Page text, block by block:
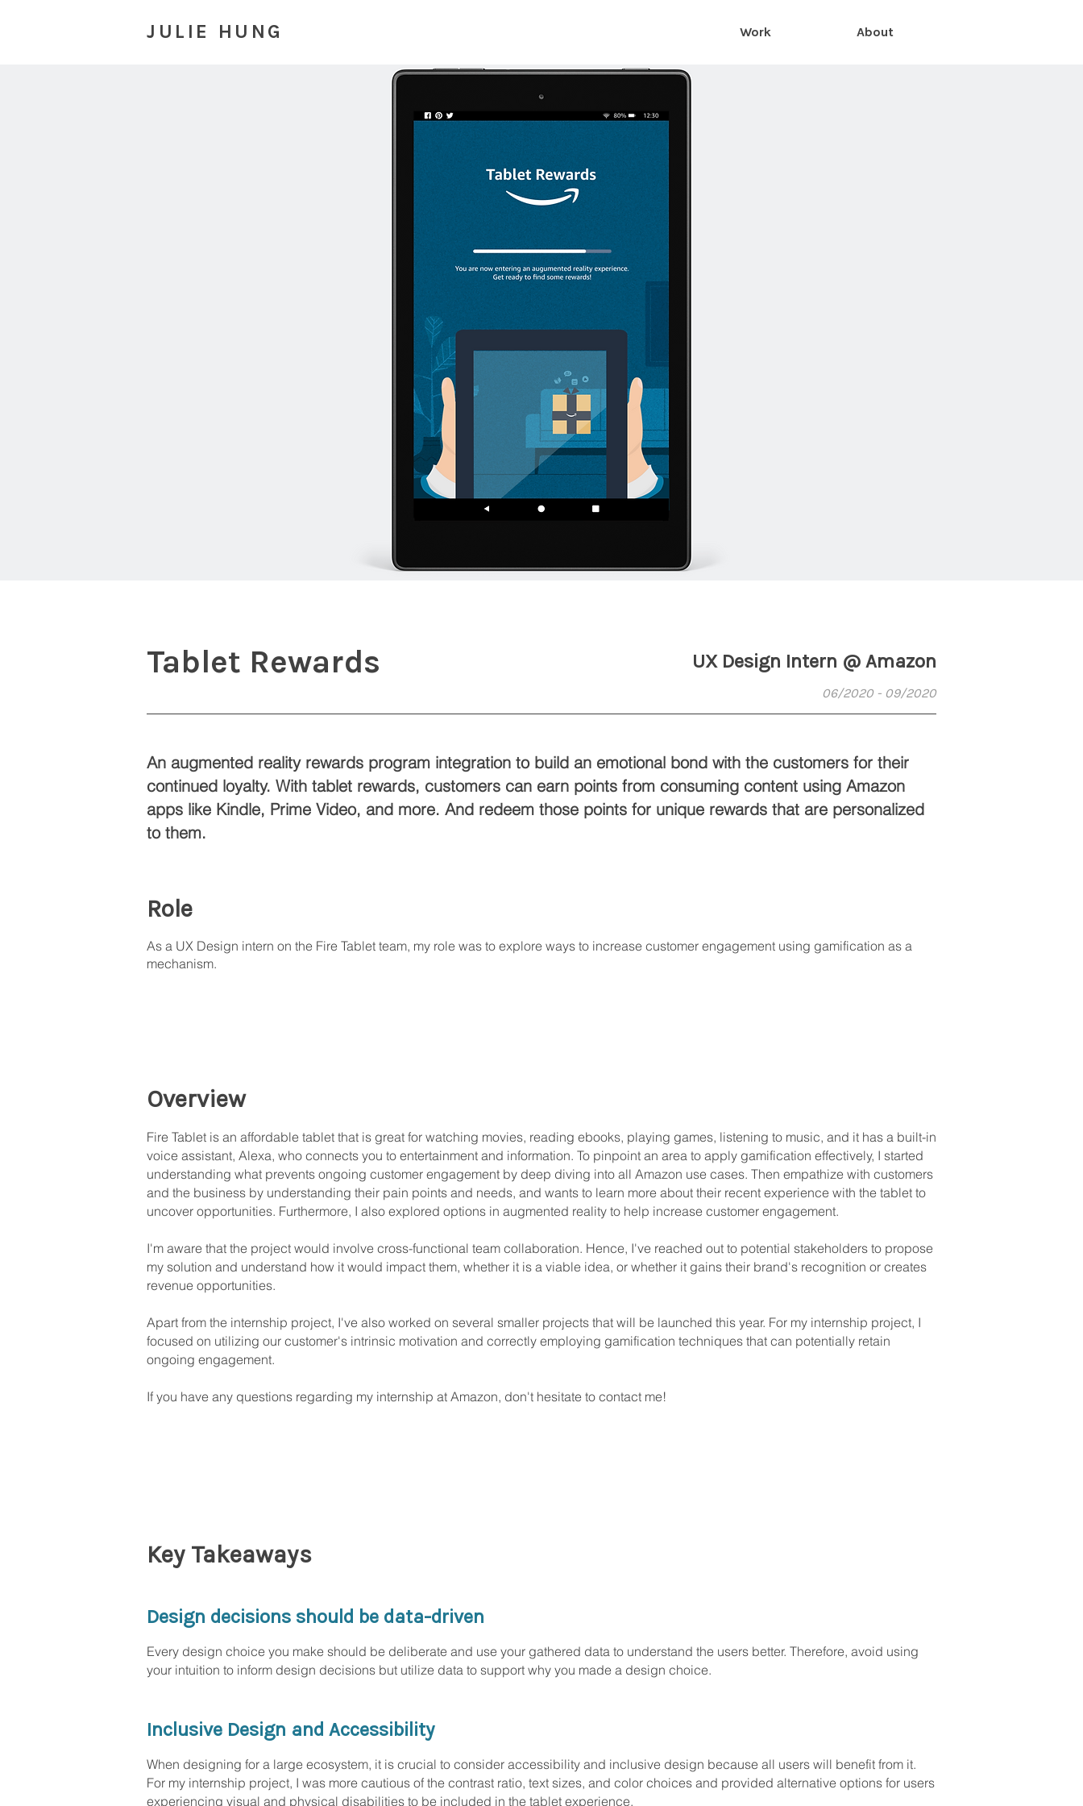
JULIE HUNG Work About
Tablet Rewards UX Design Intern @ Amazon
06/2020 - 09/2020
An augmented reality rewards program integration to build an emotional bond with the customers for their
continued loyalty. With tablet rewards, customers can earn points from consuming content using Amazon
apps like Kindle, Prime Video, and more. And redeem those points for unique rewards that are personalized
to them.
Role
As a UX Design intern on the Fire Tablet team, my role was to explore ways to increase customer engagement using gamification as a
mechanism.
Overview
Fire Tablet is an affordable tablet that is great for watching movies, reading ebooks, playing games, listening to music, and it has a built-in
voice assistant, Alexa, who connects you to entertainment and information. To pinpoint an area to apply gamification effectively, I started
understanding what prevents ongoing customer engagement by deep diving into all Amazon use cases. Then empathize with customers
and the business by understanding their pain points and needs, and wants to learn more about their recent experience with the tablet to
uncover opportunities. Furthermore, I also explored options in augmented reality to help increase customer engagement.
I'm aware that the project would involve cross-functional team collaboration. Hence, I've reached out to potential stakeholders to propose
my solution and understand how it would impact them, whether it is a viable idea, or whether it gains their brand's recognition or creates
revenue opportunities.
Apart from the internship project, I've also worked on several smaller projects that will be launched this year. For my internship project, I
focused on utilizing our customer's intrinsic motivation and correctly employing gamification techniques that can potentially retain
ongoing engagement.
If you have any questions regarding my internship at Amazon, don't hesitate to contact me!
Key Takeaways
Design decisions should be data-driven
Every design choice you make should be deliberate and use your gathered data to understand the users better. Therefore, avoid using
your intuition to inform design decisions but utilize data to support why you made a design choice.
Inclusive Design and Accessibility
When designing for a large ecosystem, it is crucial to consider accessibility and inclusive design because all users will benefit from it.
For my internship project, I was more cautious of the contrast ratio, text sizes, and color choices and provided alternative options for users
experiencing visual and physical disabilities to be included in the tablet experience.